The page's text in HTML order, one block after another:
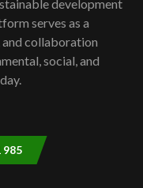
launch|
troubles| And...
development
serves as a
and collaboration
social, and
985